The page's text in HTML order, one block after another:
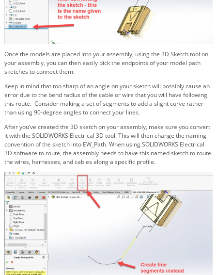
Once the models are placed into your assembly, using the 3D Sketch tool on
your assembly, you can then easily pick the endpoints of your model path
sketches to connect them.
Keep in mind that too sharp of an angle on your sketch will possibly cause an
error due to the bend radius of the cable or wire that you will have following
this route. Consider making a set of segments to add a slight curve rather
than using 90-degree angles to connect your lines.
After you’ve created the 3D sketch on your assembly, make sure you convert
it with the SOLIDWORKS Electrical 3D tool. This will then change the naming
convention of the sketch into EW_Path. When using SOLIDWORKS Electrical
3D software to route, the assembly needs to have this named sketch to route
the wires, harnesses, and cables along a specific profile.